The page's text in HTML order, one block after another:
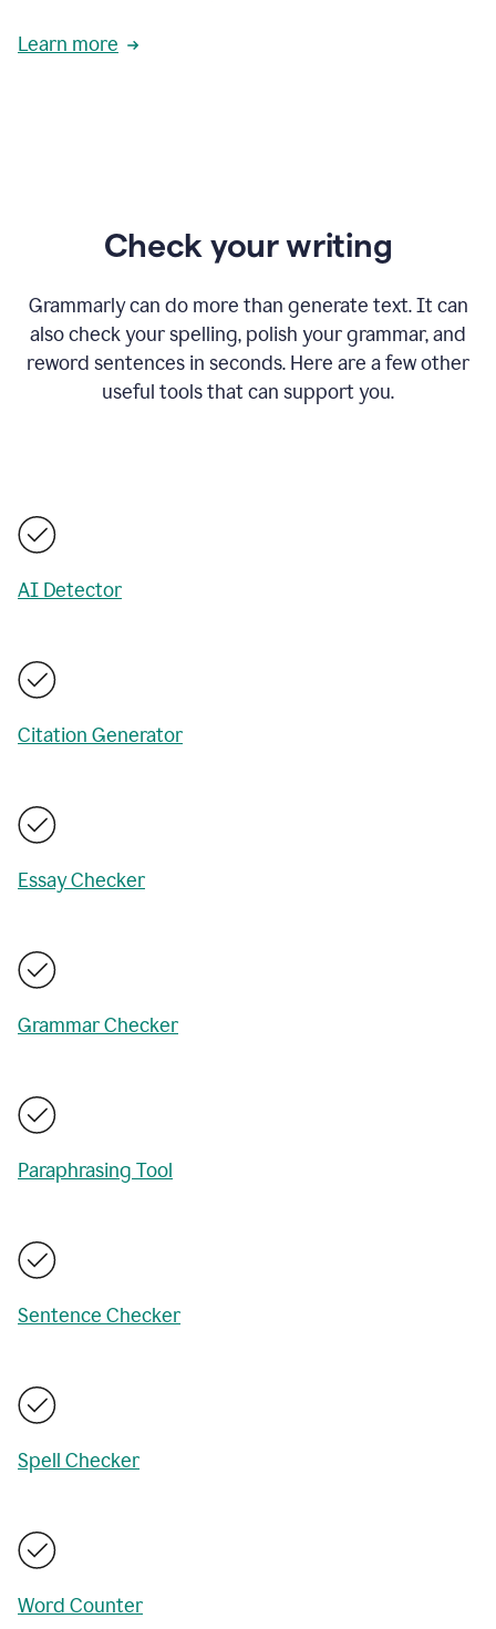
Learn more
Check your writing
Grammarly can do more than generate text. It can
also check your spelling, polish your grammar, and
reword sentences in seconds. Here are a few other
useful tools that can support you.
AI Detector
Citation Generator
Essay Checker
Grammar Checker
Paraphrasing Tool
Sentence Checker
Spell Checker
Word Counter